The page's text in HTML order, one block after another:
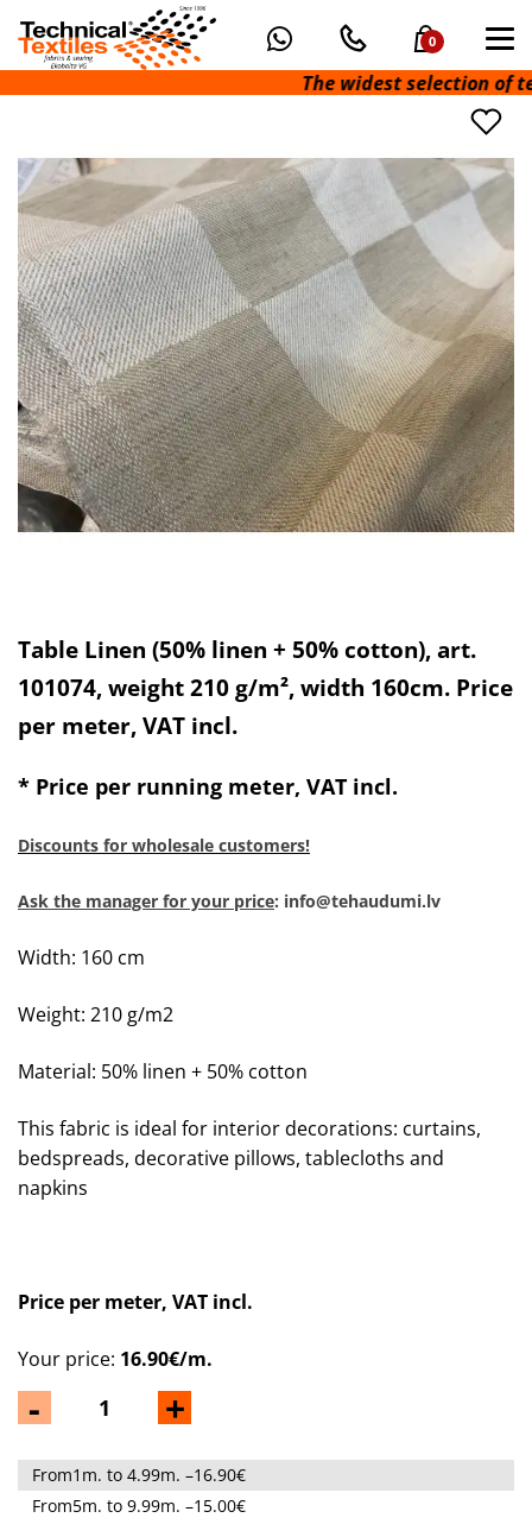
0
The widest selection of
Table Linen (50% linen + 50% cotton), art.
101074, weight 210 g/m², width 160cm. Price
per meter, VAT incl.
* Price per running meter, VAT incl.
Discounts for wholesale customers!
Ask the manager for your price: info@tehaudumi.lv
Width: 160 cm
Weight: 210 g/m2
Material: 50% linen + 50% cotton
This fabric is ideal for interior decorations: curtains,
bedspreads, decorative pillows, tablecloths and
napkins
Price per meter, VAT incl.
- +
Your price: 16.90€/m.
From1m. to 4.99m. –16.90€
From5m. to 9.99m. –15.00€